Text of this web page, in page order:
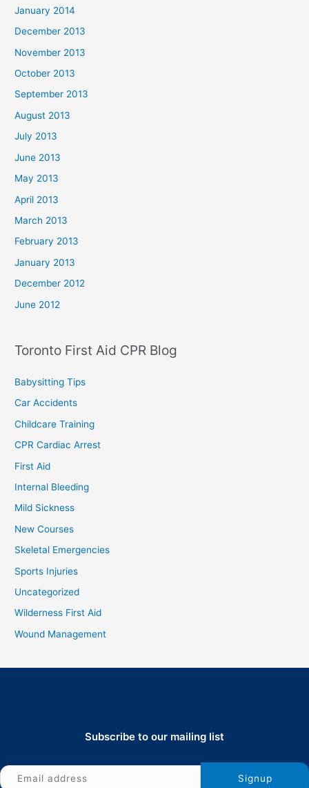
January 2014
December 2013
November 2013
October 2013
September 2013
August 2013
July 2013
June 2013
May 2013
April 2013
March 2013
February 2013
January 2013
December 2012
June 2012
Toronto First Aid CPR Blog
Babysitting Tips
Car Accidents
Childcare Training
CPR Cardiac Arrest
First Aid
Internal Bleeding
Mild Sickness
New Courses
Skeletal Emergencies
Sports Injuries
Uncategorized
Wilderness First Aid
Wound Management
Subscribe to our mailing list